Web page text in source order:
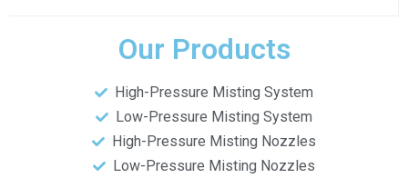
Our Products
High-Pressure Misting System
Low-Pressure Misting System
High-Pressure Misting Nozzles
Low-Pressure Misting Nozzles